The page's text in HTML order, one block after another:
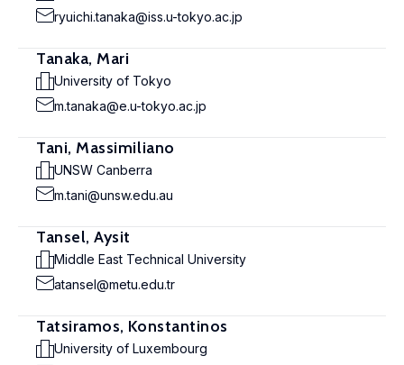
ryuichi.tanaka@iss.u-tokyo.ac.jp
Tanaka, Mari
University of Tokyo
m.tanaka@e.u-tokyo.ac.jp
Tani, Massimiliano
UNSW Canberra
m.tani@unsw.edu.au
Tansel, Aysit
Middle East Technical University
atansel@metu.edu.tr
Tatsiramos, Konstantinos
University of Luxembourg